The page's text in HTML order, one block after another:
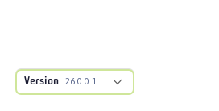
Version 26.0.0.1
com.ibm.wsspi.anno.info